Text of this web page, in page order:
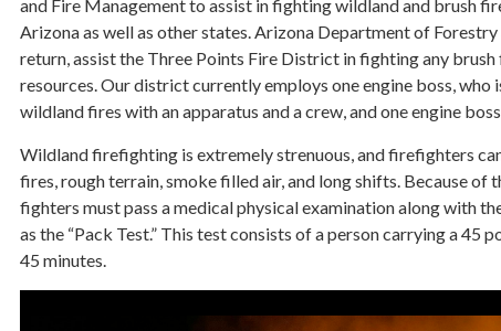
and Fire Management to assist in fighting wildland and brush
Arizona as well as other states. Arizona Department of
return, assist the Three Points Fire District in fighting any
resources. Our district currently employs one engine boss, who
wildland fires with an apparatus and a crew, and one engine
Wildland firefighting is extremely strenuous, and firefighters
fires, rough terrain, smoke filled air, and long shifts. Because of
fighters must pass a medical physical examination along with
as the “Pack Test.” This test consists of a person carrying a 45
45 minutes.